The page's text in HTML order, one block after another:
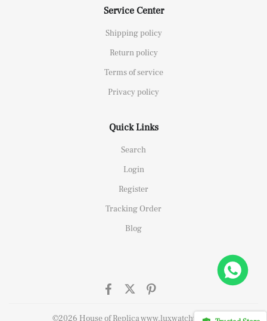
Service Center
Shipping policy
Return policy
Terms of service
Privacy policy
Quick Links
Search
Login
Register
Tracking Order
Blog
©2026 House of Replica www.luxwatchy.com